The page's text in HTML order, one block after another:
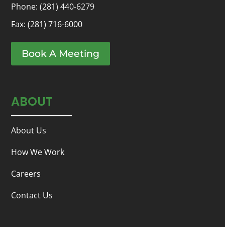
Phone:(281) 440-6279
Fax: (281) 716-6000
Book A Meeting
ABOUT
About Us
How We Work
Careers
Contact Us